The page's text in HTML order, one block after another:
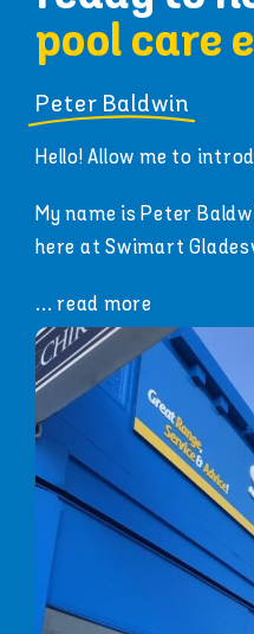
pool care
Peter Baldwin
Hello! Allow me to
My name is Peter
here at Swimart
... read more